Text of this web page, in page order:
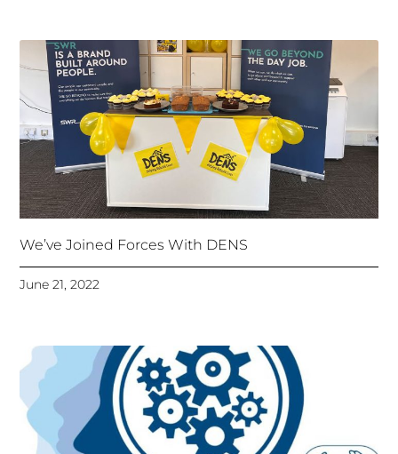
We’ve Joined Forces With DENS
June 21, 2022